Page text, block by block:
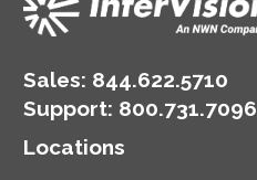
Sales: 844.622.5710
Support: 800.731.7096
Locations